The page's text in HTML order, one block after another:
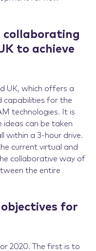
collaborating
to achieve
UK, which offers a
capabilities for the
technologies. It is
ideas can be taken
within a 3-hour drive.
current virtual and
collaborative way of
the entire
for
2020. The first is to